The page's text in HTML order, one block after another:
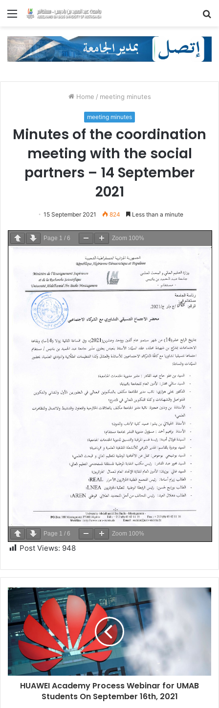
Menu
Home / meeting minutes
meeting minutes
Minutes of the coordination
meeting with the social
partners – 14 September
2021
15 September 2021 824 Less than a minute
Page 1 / 6 Zoom 100%
Page 1 / 6 Zoom 100%
Post Views: 948
HUAWEI Academy Process Webinar for UMAB
Students On September 16th, 2021